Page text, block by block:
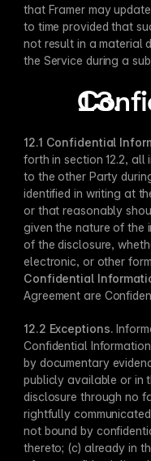
that Framer may
to time provided that
not result in a material
the Service during a
12.1 Confidential
forth in section 12.2,
to the other Party
identified in writing at
or that reasonably
given the nature of the
of the disclosure,
electronic, or other
Confidential
Agreement are
12.2 Exceptions​.
Confidential
by documentary
publicly available or in
disclosure through no
rightfully
not bound by
thereto; (c) already in